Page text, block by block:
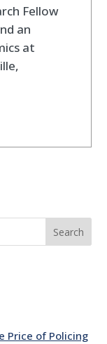
Fellow
an
at
Search
Price of Policing